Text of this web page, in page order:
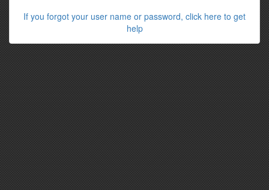
If you forgot your user name or password, click here to get
help